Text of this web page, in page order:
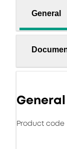
General
Product code